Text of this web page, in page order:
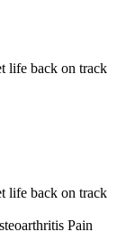
life back on track
life back on track
Pain